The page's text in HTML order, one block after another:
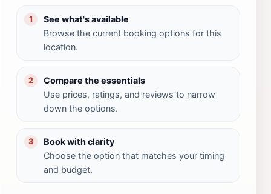
1
See what's available
Browse the current booking options for this
location.
2
Compare the essentials
Use prices, ratings, and reviews to narrow
down the options.
3
Book with clarity
Choose the option that matches your timing
and budget.